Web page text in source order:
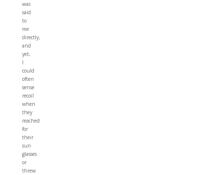
was
said
to
me
directly,
and
yet,
I
could
often
sense
recoil
when
they
reached
for
their
sun
glasses
or
threw